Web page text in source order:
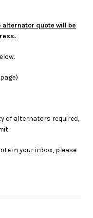
alternator quote will be
of alternators required,
in your inbox, please